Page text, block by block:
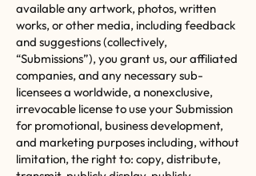
available any artwork, photos, written
works, or other media, including feedback
and suggestions (collectively,
“Submissions”), you grant us, our affiliated
companies, and any necessary sub-
licensees a worldwide, a nonexclusive,
irrevocable license to use your Submission
for promotional, business development,
and marketing purposes including, without
limitation, the right to: copy, distribute,